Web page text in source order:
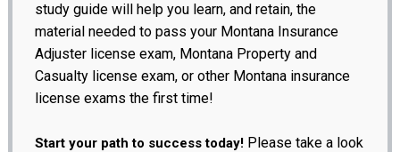
study guide will help you learn, and retain, the
material needed to pass your Montana Insurance
Adjuster license exam, Montana Property and
Casualty license exam, or other Montana insurance
license exams the first time!
Start your path to success today!Please take a look